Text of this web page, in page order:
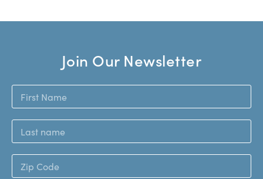
Join Our Newsletter